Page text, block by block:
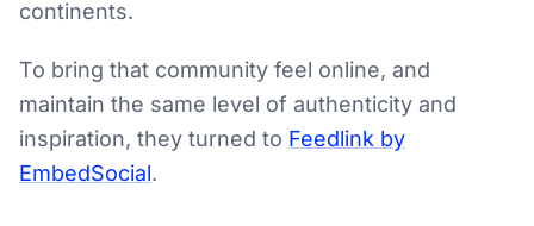
continents.
To bring that community feel online, and
maintain the same level of authenticity and
inspiration, they turned to Feedlink by
EmbedSocial.